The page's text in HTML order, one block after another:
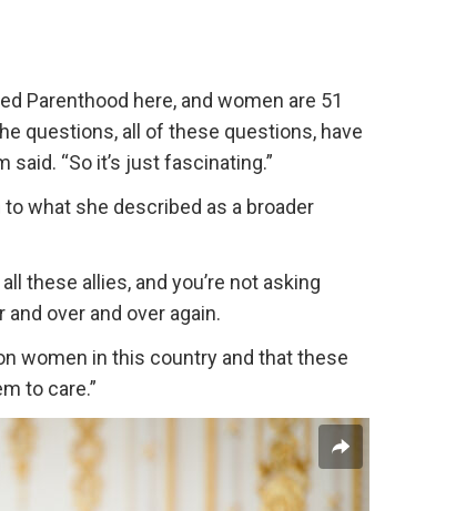
Parenthood here, and women are 51
questions, all of these questions, have
“So it’s just fascinating.”
what she described as a broader
these allies, and you’re not asking
and over and over again.
women in this country and that these
to care.”